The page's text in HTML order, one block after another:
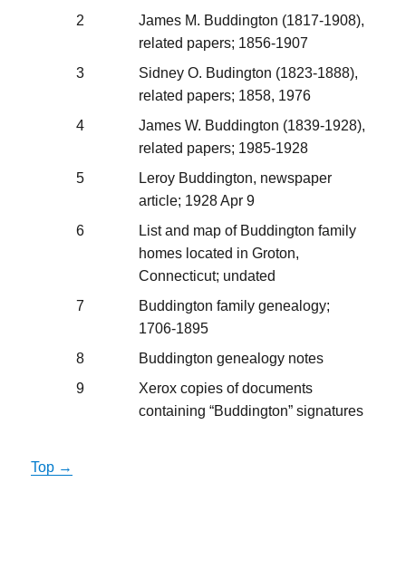
2
James M. Buddington (1817-1908),
related papers; 1856-1907
3
Sidney O. Budington (1823-1888),
related papers; 1858, 1976
4
James W. Buddington (1839-1928),
related papers; 1985-1928
5
Leroy Buddington, newspaper
article; 1928 Apr 9
6
List and map of Buddington family
homes located in Groton,
Connecticut; undated
7
Buddington family genealogy;
1706-1895
8
Buddington genealogy notes
9
Xerox copies of documents
containing “Buddington” signatures
Top →